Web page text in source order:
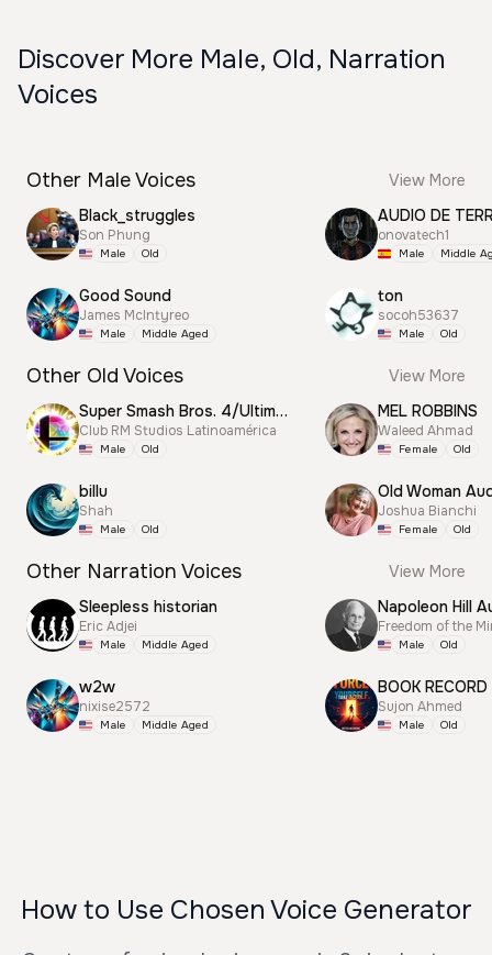
Discover More Male, Old, Narration
Voices
Other Male Voices
View More
Black_struggles
Son Phung
Male Old
Good Sound
James McIntyreo
Male Middle Aged
AUDIO DE
onovatech1
Male Middle
ton
socoh53637
Male Old
Other Old Voices
View More
Super Smash Bros. 4/Ultimate Announcer
Club RM Studios Latinoamérica
Male Old
billu
Shah
Male Old
MEL ROBBINS
Waleed Ahmad
Female Old
Old Woman
Joshua Bianchi
Female Old
Other Narration Voices
View More
Sleepless historian
Eric Adjei
Male Middle Aged
w2w
nixise2572
Male Middle Aged
Napoleon Hill
Freedom of the
Male Old
BOOK
Sujon Ahmed
Male Old
How to Use Chosen Voice Generator